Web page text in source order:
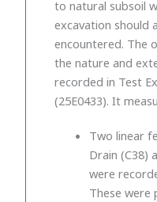
to natural subsoil
excavation should
encountered. The
the nature and
recorded in Test
(25E0433). It
Two linear
Drain (C38)
were
These were